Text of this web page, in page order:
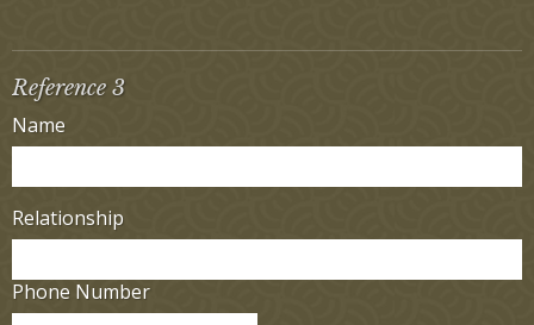
Reference 3
Name
Relationship
Phone Number